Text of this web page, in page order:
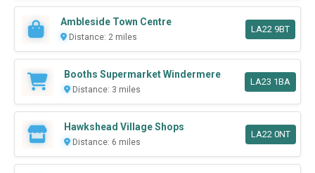
Ambleside Town Centre
Distance: 2 miles
LA22 9BT
Booths Supermarket Windermere
Distance: 3 miles
LA23 1BA
Hawkshead Village Shops
Distance: 6 miles
LA22 0NT